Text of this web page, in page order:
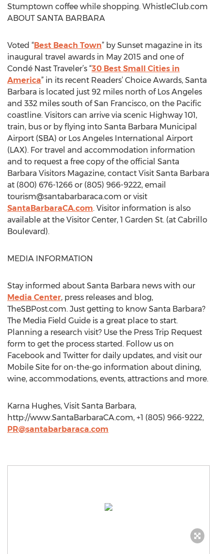
Stumptown coffee while shopping. WhistleClub.com
ABOUT SANTA BARBARA
Voted “Best Beach Town” by Sunset magazine in its
inaugural travel awards in May 2015 and one of
Condé Nast Traveler’s “30 Best Small Cities in
America” in its recent Readers’ Choice Awards, Santa
Barbara is located just 92 miles north of Los Angeles
and 332 miles south of San Francisco, on the Pacific
coastline. Visitors can arrive via scenic Highway 101,
train, bus or by flying into Santa Barbara Municipal
Airport (SBA) or Los Angeles International Airport
(LAX). For travel and accommodation information
and to request a free copy of the official Santa
Barbara Visitors Magazine, contact Visit Santa Barbara
at (800) 676-1266 or (805) 966-9222, email
tourism@santabarbaraca.com or visit
SantaBarbaraCA.com. Visitor information is also
available at the Visitor Center, 1 Garden St. (at Cabrillo
Boulevard).
MEDIA INFORMATION
Stay informed about Santa Barbara news with our
Media Center, press releases and blog,
TheSBPost.com. Just getting to know Santa Barbara?
The Media Field Guide is a great place to start.
Planning a research visit? Use the Press Trip Request
form to get the process started. Follow us on
Facebook and Twitter for daily updates, and visit our
Mobile Site for on-the-go information about dining,
wine, accommodations, events, attractions and more.
Karna Hughes, Visit Santa Barbara,
http://www.SantaBarbaraCA.com, +1 (805) 966-9222,
PR@santabarbaraca.com